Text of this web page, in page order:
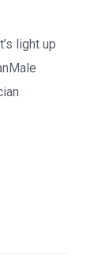
light up